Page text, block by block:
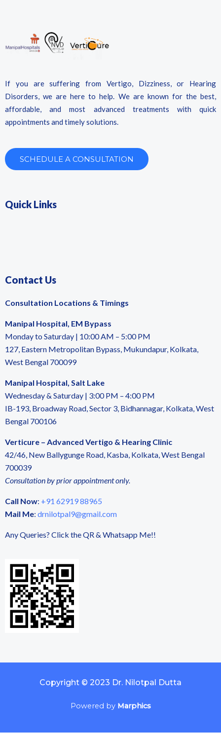
If you are suffering from Vertigo, Dizziness, or Hearing
Disorders, we are here to help. We are known for the best,
affordable, and most advanced treatments with quick
appointments and timely solutions.
SCHEDULE A CONSULTATION
Quick Links
Contact Us
Consultation Locations & Timings
Manipal Hospital, EM Bypass
Monday to Saturday | 10:00 AM – 5:00 PM
127, Eastern Metropolitan Bypass, Mukundapur, Kolkata,
West Bengal 700099
Manipal Hospital, Salt Lake
Wednesday & Saturday | 3:00 PM – 4:00 PM
IB-193, Broadway Road, Sector 3, Bidhannagar, Kolkata, West
Bengal 700106
Verticure – Advanced Vertigo & Hearing Clinic
42/46, New Ballygunge Road, Kasba, Kolkata, West Bengal
700039
Consultation by prior appointment only.
Call Now: +91 62919 88965
Mail Me: drnilotpal9@gmail.com
Any Queries? Click the QR & Whatsapp Me!!
Copyright © 2023 Dr. Nilotpal Dutta
Powered by Marphics